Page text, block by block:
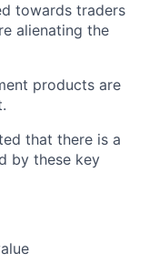
towards traders
alienating the
products are
that there is a
by these key